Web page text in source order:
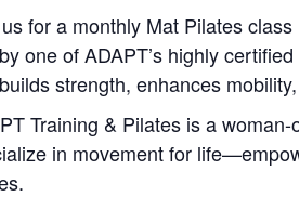
for a monthly Mat Pilates
one of ADAPT’s highly
strength, enhances
Training & Pilates is a
in movement for